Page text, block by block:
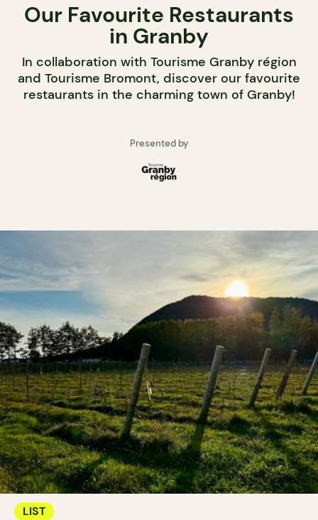
Our Favourite Restaurants
in Granby
In collaboration with Tourisme Granby région
and Tourisme Bromont, discover our favourite
restaurants in the charming town of Granby!
Presented by
LIST